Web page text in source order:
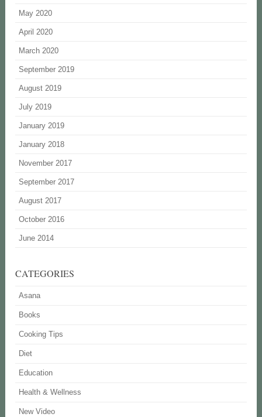
May 2020
April 2020
March 2020
September 2019
August 2019
July 2019
January 2019
January 2018
November 2017
September 2017
August 2017
October 2016
June 2014
CATEGORIES
Asana
Books
Cooking Tips
Diet
Education
Health & Wellness
New Video